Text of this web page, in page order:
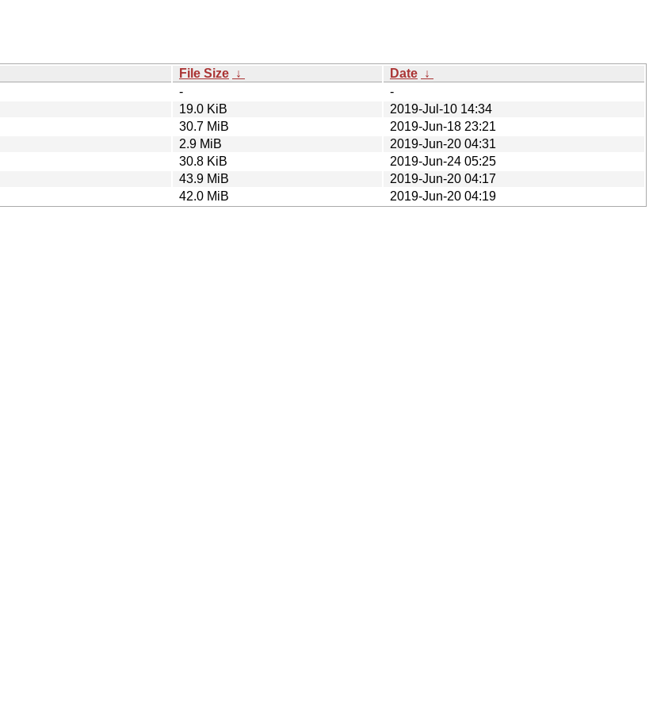
File Size ↓ Date ↓
-
-
19.0 KiB
2019-Jul-10 14:34
30.7 MiB
2019-Jun-18 23:21
2.9 MiB
2019-Jun-20 04:31
30.8 KiB
2019-Jun-24 05:25
43.9 MiB
2019-Jun-20 04:17
42.0 MiB 2019-Jun-20 04:19